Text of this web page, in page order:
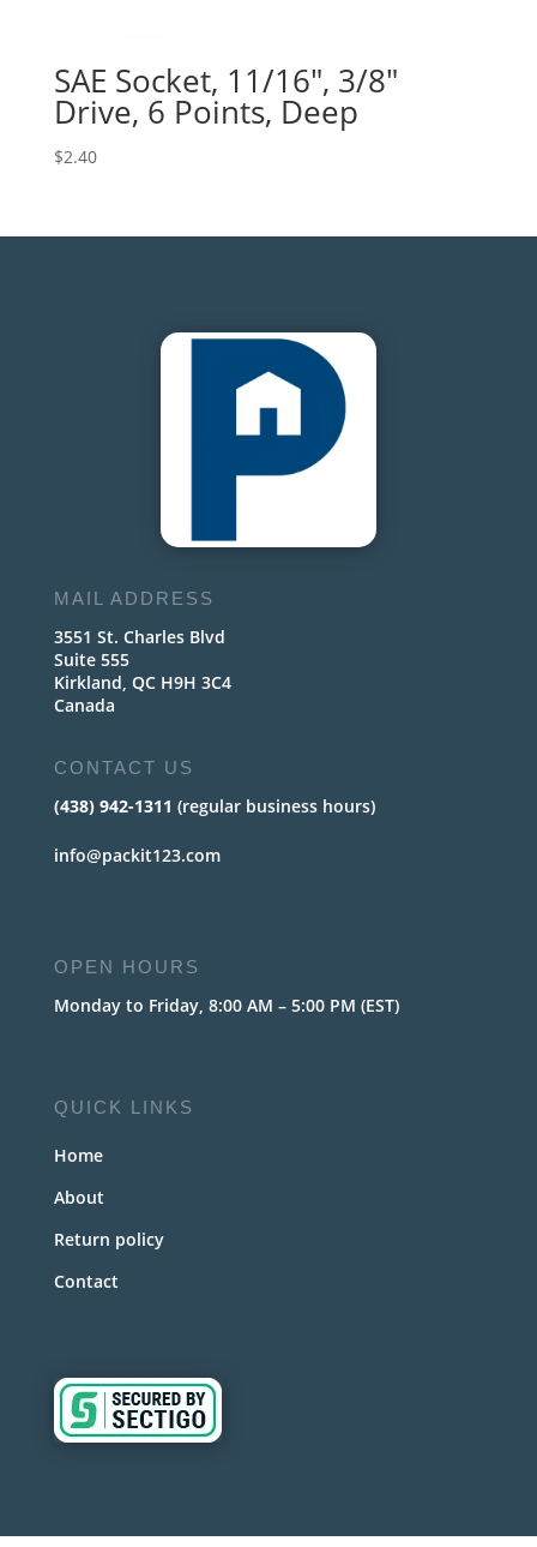
SAE Socket, 11/16″, 3/8″
Drive, 6 Points, Deep
$2.40
MAIL ADDRESS
3551 St. Charles Blvd
Suite 555
Kirkland, QC H9H 3C4
Canada
CONTACT US
(438) 942-1311 (regular business hours)
info@packit123.com
OPEN HOURS
Monday to Friday, 8:00 AM – 5:00 PM (EST)
QUICK LINKS
Home
About
Return policy
Contact